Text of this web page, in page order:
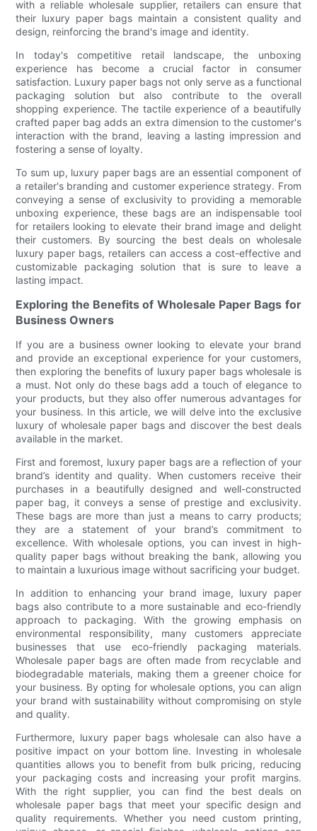
with a reliable wholesale supplier, retailers can ensure that
their luxury paper bags maintain a consistent quality and
design, reinforcing the brand's image and identity.
In today's competitive retail landscape, the unboxing
experience has become a crucial factor in consumer
satisfaction. Luxury paper bags not only serve as a functional
packaging solution but also contribute to the overall
shopping experience. The tactile experience of a beautifully
crafted paper bag adds an extra dimension to the customer's
interaction with the brand, leaving a lasting impression and
fostering a sense of loyalty.
To sum up, luxury paper bags are an essential component of
a retailer's branding and customer experience strategy. From
conveying a sense of exclusivity to providing a memorable
unboxing experience, these bags are an indispensable tool
for retailers looking to elevate their brand image and delight
their customers. By sourcing the best deals on wholesale
luxury paper bags, retailers can access a cost-effective and
customizable packaging solution that is sure to leave a
lasting impact.
Exploring the Benefits of Wholesale Paper Bags for
Business Owners
If you are a business owner looking to elevate your brand
and provide an exceptional experience for your customers,
then exploring the benefits of luxury paper bags wholesale is
a must. Not only do these bags add a touch of elegance to
your products, but they also offer numerous advantages for
your business. In this article, we will delve into the exclusive
luxury of wholesale paper bags and discover the best deals
available in the market.
First and foremost, luxury paper bags are a reflection of your
brand’s identity and quality. When customers receive their
purchases in a beautifully designed and well-constructed
paper bag, it conveys a sense of prestige and exclusivity.
These bags are more than just a means to carry products;
they are a statement of your brand’s commitment to
excellence. With wholesale options, you can invest in high-
quality paper bags without breaking the bank, allowing you
to maintain a luxurious image without sacrificing your budget.
In addition to enhancing your brand image, luxury paper
bags also contribute to a more sustainable and eco-friendly
approach to packaging. With the growing emphasis on
environmental responsibility, many customers appreciate
businesses that use eco-friendly packaging materials.
Wholesale paper bags are often made from recyclable and
biodegradable materials, making them a greener choice for
your business. By opting for wholesale options, you can align
your brand with sustainability without compromising on style
and quality.
Furthermore, luxury paper bags wholesale can also have a
positive impact on your bottom line. Investing in wholesale
quantities allows you to benefit from bulk pricing, reducing
your packaging costs and increasing your profit margins.
With the right supplier, you can find the best deals on
wholesale paper bags that meet your specific design and
quality requirements. Whether you need custom printing,